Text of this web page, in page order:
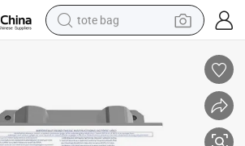
tote bag
wheel loader
pullover hoody